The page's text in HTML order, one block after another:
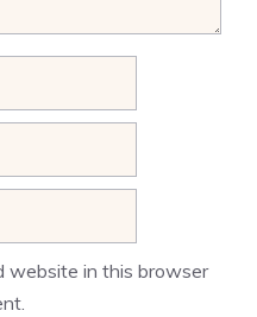
website in this browser